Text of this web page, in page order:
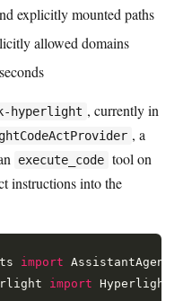
explicitly mounted paths
allowed domains
hyperlight , currently in
, a
execute_code tool on
instructions into the
import
import